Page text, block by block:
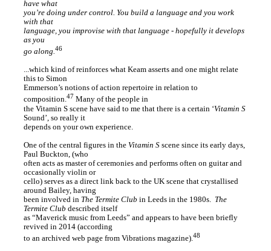
have what
you’re doing under control. You build a language and you work
with that
language, you improvise with that language - hopefully it develops
as you
go along.46
...which kind of reinforces what Keam asserts and one might relate
this to Simon
Emmerson’s notions of action repertoire in relation to
composition.47 Many of the people in
the Vitamin S scene have said to me that there is a certain ‘Vitamin S
Sound’, so really it
depends on your own experience.
One of the central figures in the Vitamin Sscene since its early days,
Paul Buckton, (who
often acts as master of ceremonies and performs often on guitar and
occasionally violin or
cello) serves as a direct link back to the UK scene that crystallised
around Bailey, having
been involved in The Termite Club in Leeds in the 1980s. ⁠ The
Termite Club described itself
as “Maverick music from Leeds” and appears to have been briefly
revived in 2014 (according
to an archived web page from Vibrations magazine). 48